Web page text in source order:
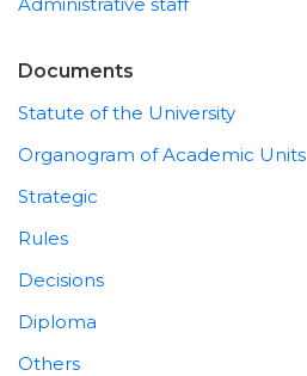
Documents
Statute of the University
Organogram of Academic Units
Strategic
Rules
Decisions
Diploma
Others